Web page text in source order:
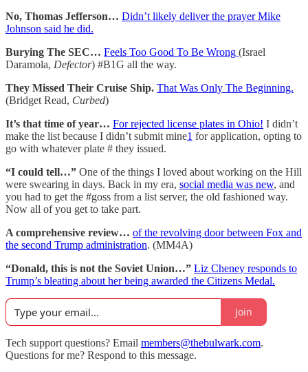
No, Thomas Jefferson… Didn’t likely deliver the prayer Mike
Johnson said he did.
Burying The SEC… Feels Too Good To Be Wrong (Israel
Daramola, Defector) #B1G all the way.
They Missed Their Cruise Ship. That Was Only The Beginning.
(Bridget Read, Curbed)
It’s that time of year… For rejected license plates in Ohio! I didn’t
make the list because I didn’t submit mine1 for application, opting to
go with whatever plate # they issued.
“I could tell…” One of the things I loved about working on the Hill
were swearing in days. Back in my era, social media was new, and
you had to get the #goss from a list server, the old fashioned way.
Now all of you get to take part.
A comprehensive review… of the revolving door between Fox and
the second Trump administration. (MM4A)
“Donald, this is not the Soviet Union…” Liz Cheney responds to
Trump’s bleating about her being awarded the Citizens Medal.
Join
Tech support questions? Email members@thebulwark.com.
Questions for me? Respond to this message.